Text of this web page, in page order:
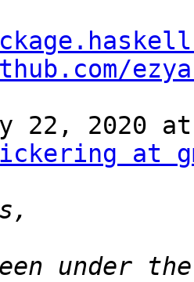
22, 2020
at
under